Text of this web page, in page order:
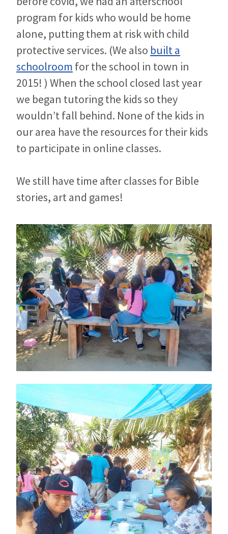
program for kids who would be home
alone, putting them at risk with child
protective services. (We also built a
schoolroom for the school in town in
2015! ) When the school closed last year
we began tutoring the kids so they
wouldn’t fall behind. None of the kids in
our area have the resources for their kids
to participate in online classes.
We still have time after classes for Bible
stories, art and games!